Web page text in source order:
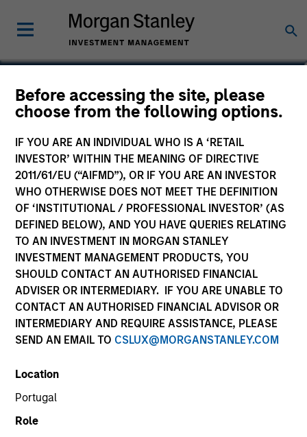
Before accessing the site, please
choose from the following options.
IF YOU ARE AN INDIVIDUAL WHO IS A ‘RETAIL
INVESTOR’ WITHIN THE MEANING OF DIRECTIVE
2011/61/EU (“AIFMD”), OR IF YOU ARE AN INVESTOR
WHO OTHERWISE DOES NOT MEET THE DEFINITION
OF ‘INSTITUTIONAL / PROFESSIONAL INVESTOR’ (AS
DEFINED BELOW), AND YOU HAVE QUERIES RELATING
TO AN INVESTMENT IN MORGAN STANLEY
INVESTMENT MANAGEMENT PRODUCTS, YOU
SHOULD CONTACT AN AUTHORISED FINANCIAL
ADVISER OR INTERMEDIARY. IF YOU ARE UNABLE TO
CONTACT AN AUTHORISED FINANCIAL ADVISOR OR
INTERMEDIARY AND REQUIRE ASSISTANCE, PLEASE
SEND AN EMAIL TO CSLUX@MORGANSTANLEY.COM
Location
Portugal
Role
Thomas Kamei
Executive Director